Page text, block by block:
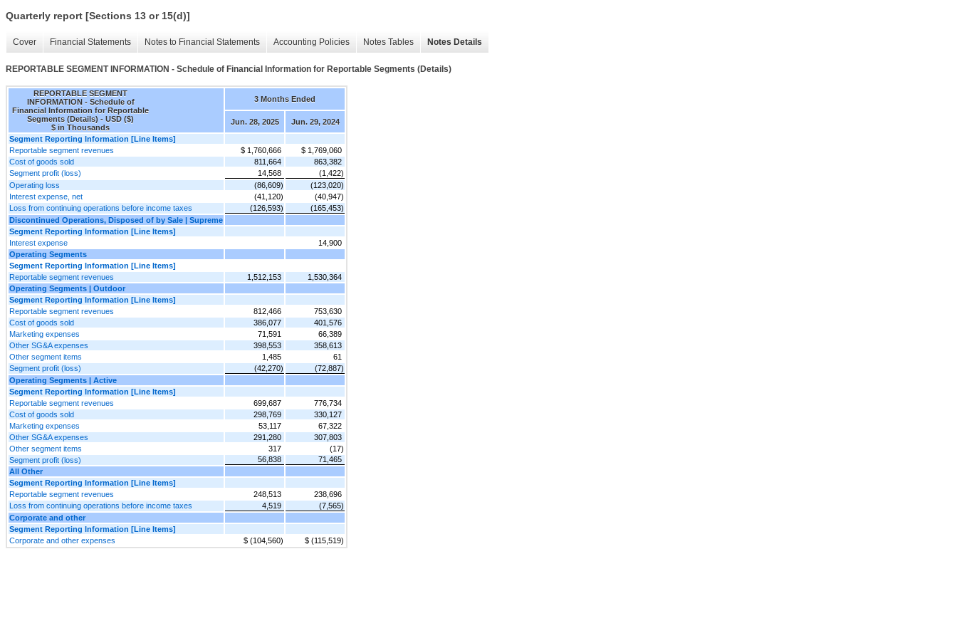
Quarterly report [Sections 13 or 15(d)]
Cover Financial Statements Notes to Financial Statements Accounting Policies Notes Tables Notes Details
REPORTABLE SEGMENT INFORMATION - Schedule of Financial Information for Reportable Segments (Details)
REPORTABLE SEGMENT
INFORMATION - Schedule of
Financial Information for Reportable
Segments (Details) - USD ($)
$ in Thousands
3 Months Ended
Jun. 28, 2025
Jun. 29, 2024
Segment Reporting Information [Line Items]
Reportable segment revenues
$ 1,760,666
$ 1,769,060
Cost of goods sold
811,664
863,382
Segment profit (loss)
14,568
(1,422)
Operating loss
(86,609)
(123,020)
Interest expense, net
(41,120)
(40,947)
Loss from continuing operations before income taxes
(126,593)
(165,453)
Discontinued Operations, Disposed of by Sale | Supreme
Segment Reporting Information [Line Items]
Interest expense
14,900
Operating Segments
Segment Reporting Information [Line Items]
Reportable segment revenues
1,512,153
1,530,364
Operating Segments | Outdoor
Segment Reporting Information [Line Items]
Reportable segment revenues
812,466
753,630
Cost of goods sold
386,077
401,576
Marketing expenses
71,591
66,389
Other SG&A expenses
398,553
358,613
Other segment items
1,485
61
Segment profit (loss)
(42,270)
(72,887)
Operating Segments | Active
Segment Reporting Information [Line Items]
Reportable segment revenues
699,687
776,734
Cost of goods sold
298,769
330,127
Marketing expenses
53,117
67,322
Other SG&A expenses
291,280
307,803
Other segment items
317
(17)
Segment profit (loss)
56,838
71,465
All Other
Segment Reporting Information [Line Items]
Reportable segment revenues
248,513
238,696
Loss from continuing operations before income taxes
4,519
(7,565)
Corporate and other
Segment Reporting Information [Line Items]
Corporate and other expenses
$ (104,560) $ (115,519)